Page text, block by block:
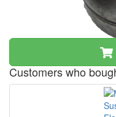
Customers who